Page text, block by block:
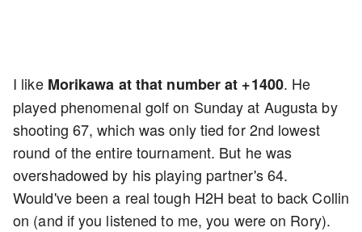
I like Morikawa at that number at +1400. He
played phenomenal golf on Sunday at Augusta by
shooting 67, which was only tied for 2nd lowest
round of the entire tournament. But he was
overshadowed by his playing partner's 64.
Would've been a real tough H2H beat to back Collin
on (and if you listened to me, you were on Rory).